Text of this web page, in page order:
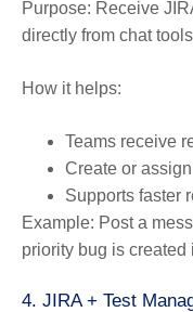
Purpose: Receive
directly from chat
How it helps:
Teams receive
Create or
Supports faster
Example: Post a
priority bug is created
4. JIRA + Test